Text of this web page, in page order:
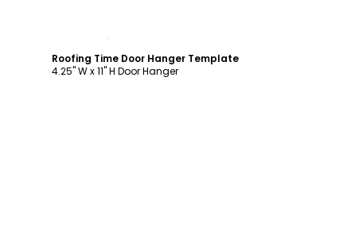
Roofing Time Door Hanger Template
4.25" W x 11" H Door Hanger